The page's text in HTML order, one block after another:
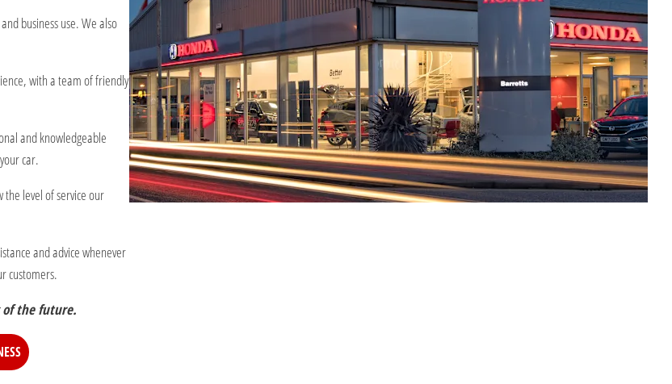
business use. We also
with a team of friendly
and knowledgeable
car.
the level of service our
and advice whenever
customers.
of the future.